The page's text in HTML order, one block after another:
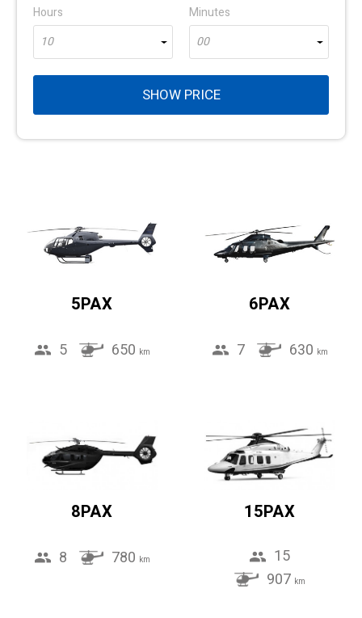
Hours
10
Minutes
00
SHOW PRICE
5PAX
5 650 km
6PAX
7 630 km
8PAX
8 780 km
15PAX
15
907 km